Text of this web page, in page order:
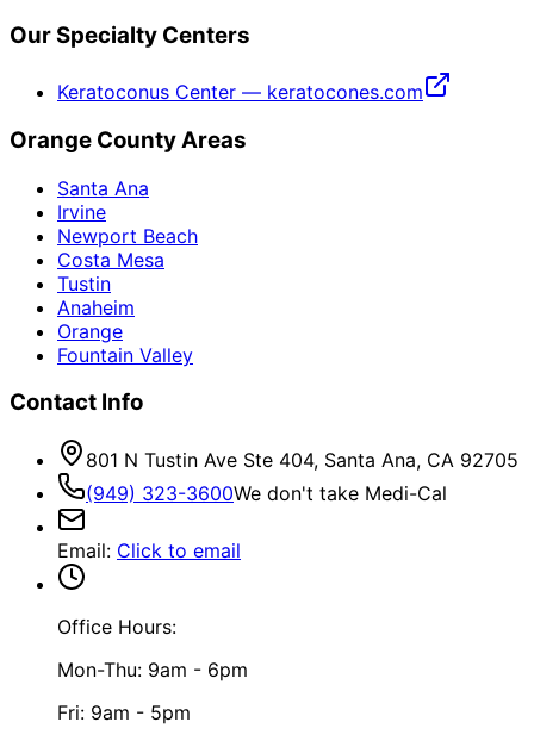
Our Specialty Centers
Keratoconus Center — keratocones.com
Orange County Areas
Santa Ana
Irvine
Newport Beach
Costa Mesa
Tustin
Anaheim
Orange
Fountain Valley
Contact Info
801 N Tustin Ave Ste 404, Santa Ana, CA 92705
(949) 323-3600We don't take Medi-Cal
Email: Click to email
Office Hours:
Mon-Thu: 9am - 6pm
Fri: 9am - 5pm